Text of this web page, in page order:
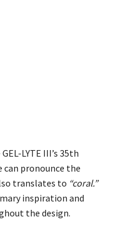
LYTE III’s 35th
can pronounce the
translates to “coral.”
inspiration and
the design.